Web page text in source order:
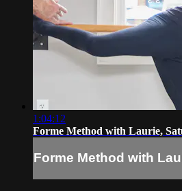
1:04:12
Forme Method with Laurie,
Forme Method with